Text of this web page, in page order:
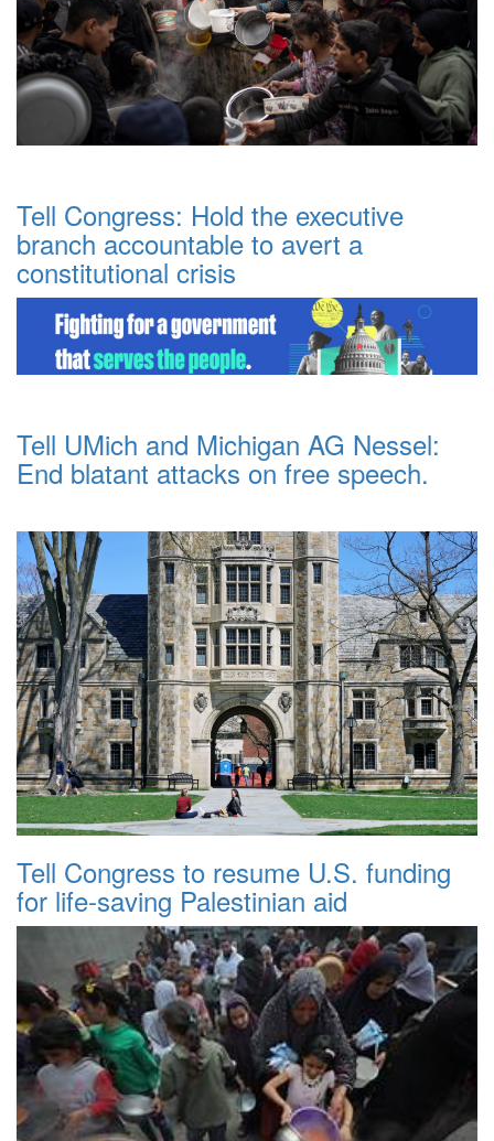
Tell Congress: Hold the executive
branch accountable to avert a
constitutional crisis
Tell UMich and Michigan AG Nessel:
End blatant attacks on free speech.
Tell Congress to resume U.S. funding
for life-saving Palestinian aid